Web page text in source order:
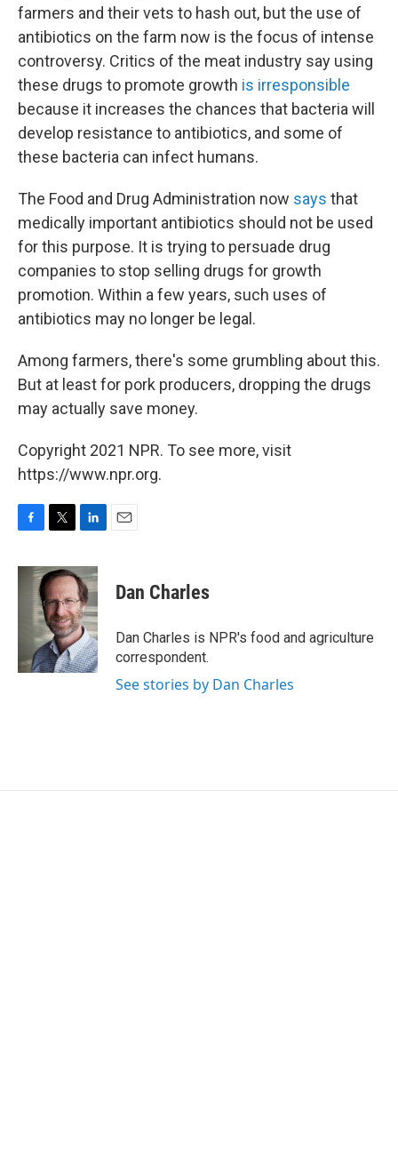
farmers and their vets to hash out, but the use of
antibiotics on the farm now is the focus of intense
controversy. Critics of the meat industry say using
these drugs to promote growth is irresponsible
because it increases the chances that bacteria will
develop resistance to antibiotics, and some of
these bacteria can infect humans.
The Food and Drug Administration now says that
medically important antibiotics should not be used
for this purpose. It is trying to persuade drug
companies to stop selling drugs for growth
promotion. Within a few years, such uses of
antibiotics may no longer be legal.
Among farmers, there's some grumbling about this.
But at least for pork producers, dropping the drugs
may actually save money.
Copyright 2021 NPR. To see more, visit
https://www.npr.org.
c
i
t
t
e
r
n
k
e
d
I
n
Dan Charles
Dan Charles is NPR's food and agriculture
correspondent.
See stories by Dan Charles